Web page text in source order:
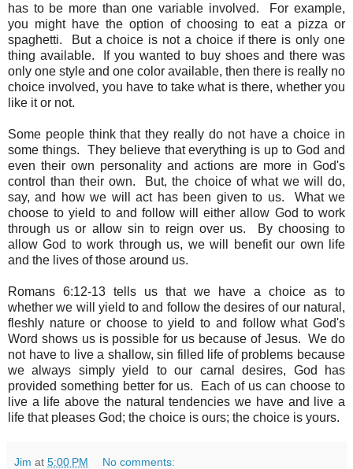
has to be more than one variable involved. For example,
you might have the option of choosing to eat a pizza or
spaghetti. But a choice is not a choice if there is only one
thing available. If you wanted to buy shoes and there was
only one style and one color available, then there is really no
choice involved, you have to take what is there, whether you
like it or not.
Some people think that they really do not have a choice in
some things. They believe that everything is up to God and
even their own personality and actions are more in God's
control than their own. But, the choice of what we will do,
say, and how we will act has been given to us. What we
choose to yield to and follow will either allow God to work
through us or allow sin to reign over us. By choosing to
allow God to work through us, we will benefit our own life
and the lives of those around us.
Romans 6:12-13 tells us that we have a choice as to
whether we will yield to and follow the desires of our natural,
fleshly nature or choose to yield to and follow what God's
Word shows us is possible for us because of Jesus. We do
not have to live a shallow, sin filled life of problems because
we always simply yield to our carnal desires, God has
provided something better for us. Each of us can choose to
live a life above the natural tendencies we have and live a
life that pleases God; the choice is ours; the choice is yours.
Jim at 5:00 PM No comments: